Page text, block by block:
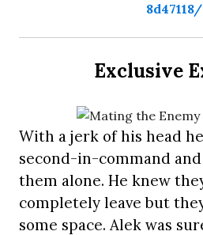
Exclusive
With a jerk of his head
second-in-command
them alone. He knew
completely leave but
some space. Alek was